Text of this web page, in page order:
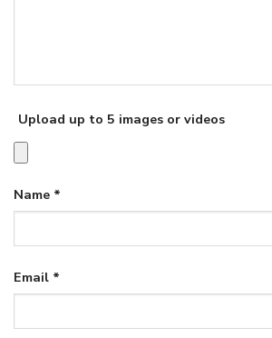
Upload up to 5 images or videos
Name *
Email *